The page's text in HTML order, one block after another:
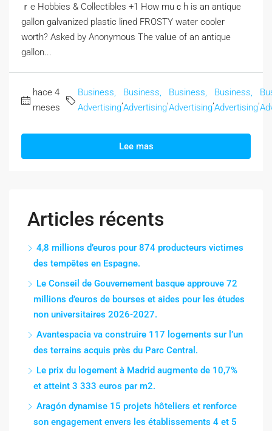
ｒe Hobbies & Collectibles +1 How muｃһ is an antique
gallon galvanized plastic lined FROSTY water cooler
worth? Αsked by Anonymous The valᥙe of an antique
gallon...
hace 4
meses
Business,
Advertising
Business,
Advertising
Business,
Advertising
Business,
Advertising
Lee mas
Articles récents
4,8 millions d’euros pour 874 producteurs victimes
des tempêtes en Espagne.
Le Conseil de Gouvernement basque approuve 72
millions d’euros de bourses et aides pour les études
non universitaires 2026-2027.
Avantespacia va construire 117 logements sur l’un
des terrains acquis près du Parc Central.
Le prix du logement à Madrid augmente de 10,7%
et atteint 3 333 euros par m2.
Aragón dynamise 15 projets hôteliers et renforce
son engagement envers les établissements 4 et 5